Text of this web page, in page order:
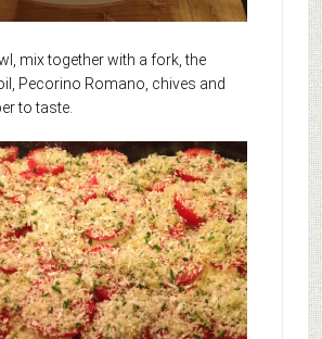
mix together with a fork, the
Pecorino Romano, chives and
to taste.